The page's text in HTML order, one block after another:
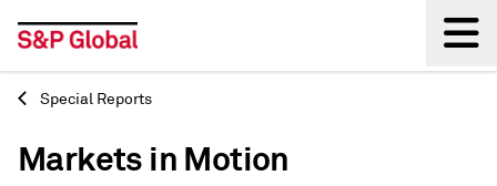
Back
Special Reports
Markets in Motion